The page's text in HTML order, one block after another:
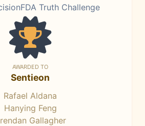
Truth Challenge
AWARDED TO
Sentieon
Rafael Aldana
Hanying Feng
Gallagher